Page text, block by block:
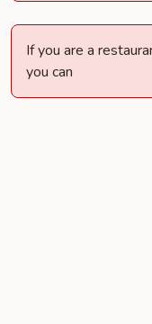
If you are a
you can